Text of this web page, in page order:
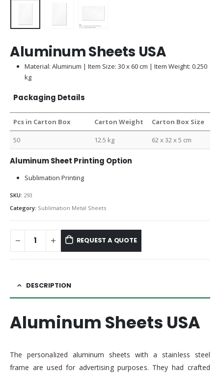
Aluminum Sheets USA
Material: Aluminum | Item Size: 30 x 60 cm | Item Weight: 0.250
kg
Packaging Details
Pcs in Carton Box Carton Weight Carton Box Size
50 12.5 kg 62 x 32 x 5 cm
Aluminum Sheet Printing Option
Sublimation Printing
SKU: 293
Category: Sublimation Metal Sheets
REQUEST A QUOTE
DESCRIPTION
Aluminum Sheets USA
The personalized aluminum sheets with a stainless steel
frame are used for advertising purposes. They had crafted